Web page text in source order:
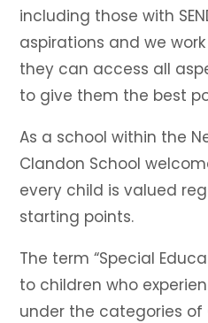
including those with
aspirations and we
they can access all
to give them the best
As a school within the
Clandon School
every child is valued
starting points.
The term “Special
to children who
under the categories of